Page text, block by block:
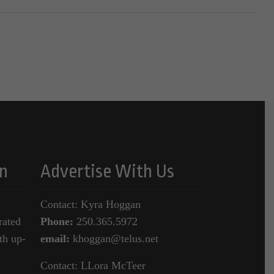
up-
Advertise With Us
Contact: Kyra Hoggan
Phone: 250.365.5972
email: khoggan@telus.net
Contact: LLora McTeer